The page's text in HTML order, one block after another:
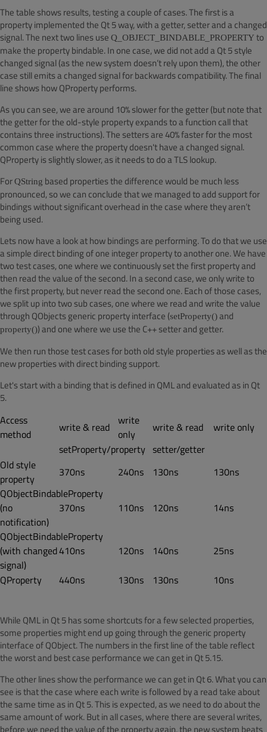
The table shows results, testing a couple of cases. The first is a
property implemented the Qt 5 way, with a getter, setter and a changed
signal. The next two lines use Q_OBJECT_BINDABLE_PROPERTY to
make the property bindable. In one case, we did not add a Qt 5 style
changed signal (as the new system doesn’t rely upon them), the other
case still emits a changed signal for backwards compatibility. The final
line shows how QProperty performs.
As you can see, we are around 10% slower for the getter (but note that
the getter for the old-style property expands to a function call that
contains three instructions). The setters are 40% faster for the most
common case where the property doesn't have a changed signal.
QProperty is slightly slower, as it needs to do a TLS lookup.
ForQString based properties the difference would be much less
pronounced, so we can conclude that we managed to add support for
bindings without significant overhead in the case where they aren’t
being used.
Lets now have a look at how bindings are performing. To do that we use
a simple direct binding of one integer property to another one. We have
two test cases, one where we continuously set the first property and
then read the value of the second. In a second case, we only write to
the first property, but never read the second one. Each of those cases,
we split up into two sub cases, one where we read and write the value
through QObjects generic property interface (setProperty()and
property()) and one where we use the C++ setter and getter.
We then run those test cases for both old style properties as well as the
new properties with direct binding support.
Let's start with a binding that is defined in QML and evaluated as in Qt
5.
Access
method
write & read write
only
write & read
write only
setProperty/property setter/getter
Old style
property
370ns 240ns 130ns
130ns
QObjectBindableProperty
(no
notification)
370ns 110ns 120ns
14ns
QObjectBindableProperty
(with changed
signal)
410ns 120ns 140ns 25ns
QProperty 440ns 130ns 130ns 10ns
While QML in Qt 5 has some shortcuts for a few selected properties,
some properties might end up going through the generic property
interface of QObject. The numbers in the first line of the table reflect
the worst and best case performance we can get in Qt 5.15.
The other lines show the performance we can get in Qt 6. What you can
see is that the case where each write is followed by a read take about
the same time as in Qt 5. This is expected, as we need to do about the
same amount of work. But in all cases, where there are several writes,